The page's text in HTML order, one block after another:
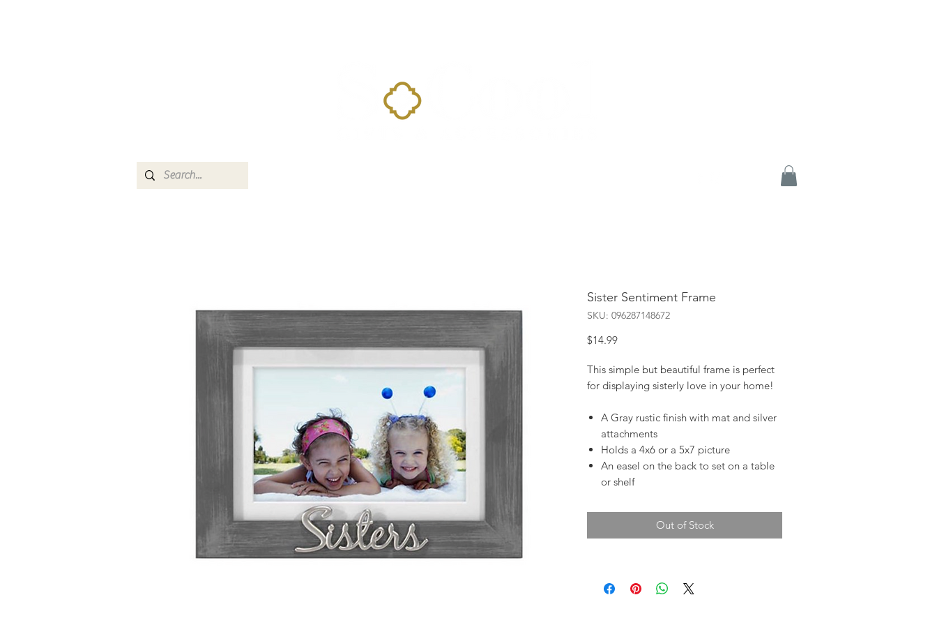
Sister Sentiment Frame
SKU: 096287148672
$14.99Price
This simple but beautiful frame is perfect
for displaying sisterly love in your home!
A Gray rustic finish with mat and silver
attachments
Holds a 4x6 or a 5x7 picture
An easel on the back to set on a table
or shelf
Out of Stock